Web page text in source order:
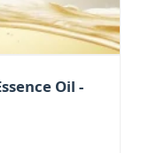
Oil -